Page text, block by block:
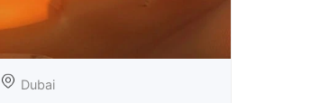
Dubai